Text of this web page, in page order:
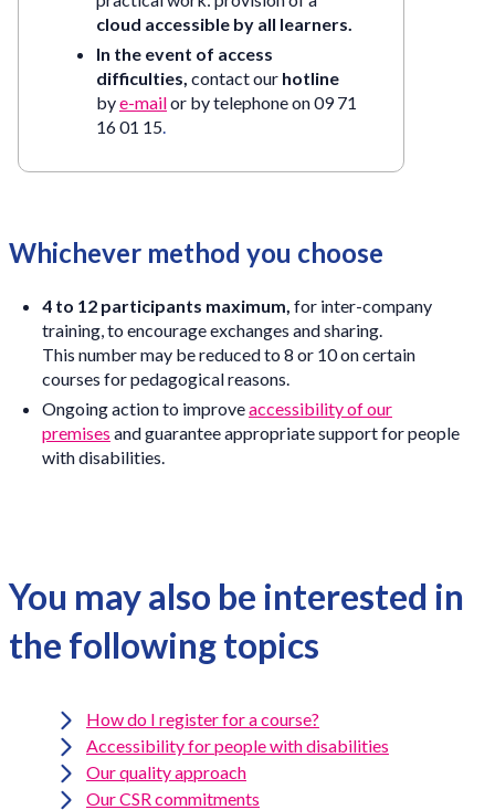
cloud accessible by all learners.
In the event of access
difficulties, contact our hotline
bye-mailor by telephone on09 71
16 01 15.
Whichever method you choose
4 to 12 participants maximum, for inter-company
training, to encourage exchanges and sharing.
This number may be reduced to 8 or 10 on certain
courses for pedagogical reasons.
Ongoing action to improveaccessibility of our
premises and guarantee appropriate support for people
with disabilities.
You may also be interested in
the following topics
How do I register for a course?
Accessibility for people with disabilities
Our quality approach
Our CSR commitments